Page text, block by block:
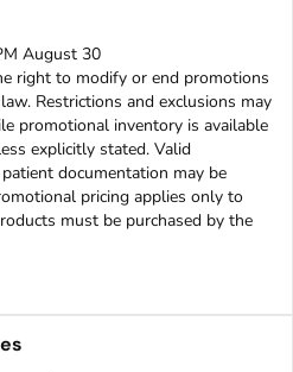
August 30
right to modify or end promotions
Restrictions and exclusions may
promotional inventory is available
explicitly stated. Valid
documentation may be
pricing applies only to
must be purchased by the